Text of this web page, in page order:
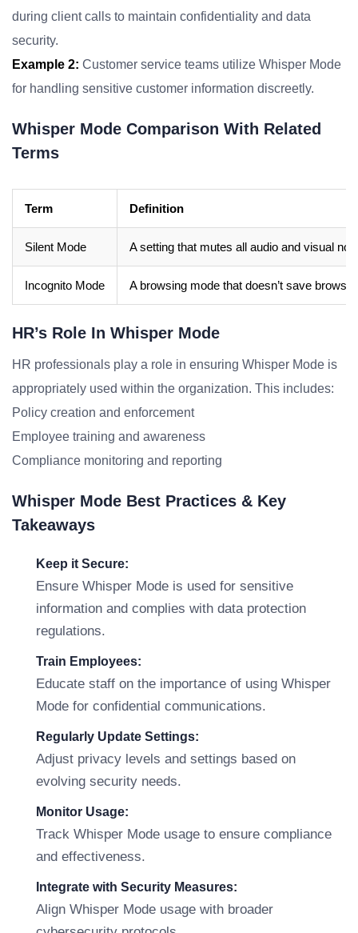
during client calls to maintain confidentiality and data
security.
Example 2: Customer service teams utilize Whisper Mode
for handling sensitive customer information discreetly.
Whisper Mode Comparison With Related
Terms
Term Definition
Silent Mode A setting that mutes all audio and visual
Incognito Mode A browsing mode that doesn’t save
HR’s Role In Whisper Mode
HR professionals play a role in ensuring Whisper Mode is
appropriately used within the organization. This includes:
Policy creation and enforcement
Employee training and awareness
Compliance monitoring and reporting
Whisper Mode Best Practices & Key
Takeaways
Keep it Secure:
Ensure Whisper Mode is used for sensitive
information and complies with data protection
regulations.
Train Employees:
Educate staff on the importance of using Whisper
Mode for confidential communications.
Regularly Update Settings:
Adjust privacy levels and settings based on
evolving security needs.
Monitor Usage:
Track Whisper Mode usage to ensure compliance
and effectiveness.
Integrate with Security Measures:
Align Whisper Mode usage with broader